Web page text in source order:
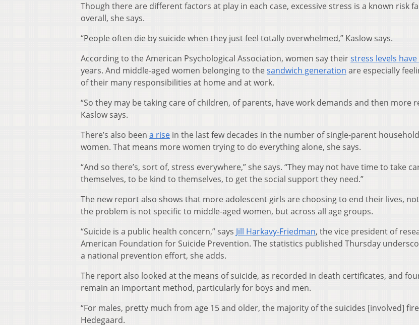
Though there are different factors at play in each case, excessive stress is a known risk
overall, she says.
“People often die by suicide when they just feel totally overwhelmed,” Kaslow says.
According to the American Psychological Association, women say theirstress levels
years. And middle-aged women belonging to the sandwich generation are especially
of their many responsibilities at home and at work.
“So they may be taking care of children, of parents, have work demands and then more
Kaslow says.
There’s also been a rise in the last few decades in the number of single-parent
women. That means more women trying to do everything alone, she says.
“And so there’s, sort of, stress everywhere,” she says. “They may not have time to take
themselves, to be kind to themselves, to get the social support they need.”
The new report also shows that more adolescent girls are choosing to end their lives,
the problem is not specific to middle-aged women, but across all age groups.
“Suicide is a public health concern,” says Jill Harkavy-Friedman, the vice president of
American Foundation for Suicide Prevention. The statistics published Thursday
a national prevention effort, she adds.
The report also looked at the means of suicide, as recorded in death certificates, and
remain an important method, particularly for boys and men.
“For males, pretty much from age 15 and older, the majority of the suicides [involved]
Hedegaard.